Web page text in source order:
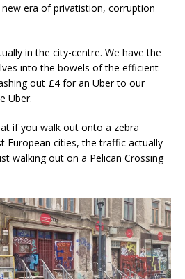
era of privatistion, corruption
in the city-centre. We have the
into the bowels of the efficient
out £4 for an Uber to our
Uber.
if you walk out onto a zebra
European cities, the traffic actually
walking out on a Pelican Crossing